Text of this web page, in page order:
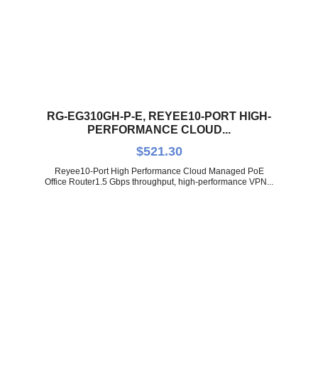
RG-EG310GH-P-E, REYEE10-PORT HIGH-
PERFORMANCE CLOUD...
$521.30
Reyee10-Port High Performance Cloud Managed PoE
Office Router1.5 Gbps throughput, high-performance VPN...